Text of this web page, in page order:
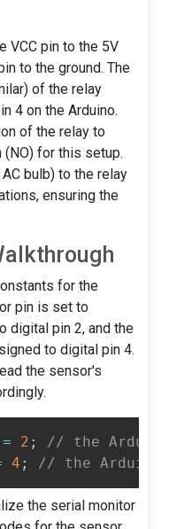
VCC pin to the 5V
to the ground. The
of the relay
4 on the Arduino.
of the relay to
for this setup.
AC bulb) to the relay
ensuring the
for the
pin is set to
digital pin 2, and the
to digital pin 4.
the sensor's
= 2 ;
// the
4 ; // the Arduino
the serial monitor